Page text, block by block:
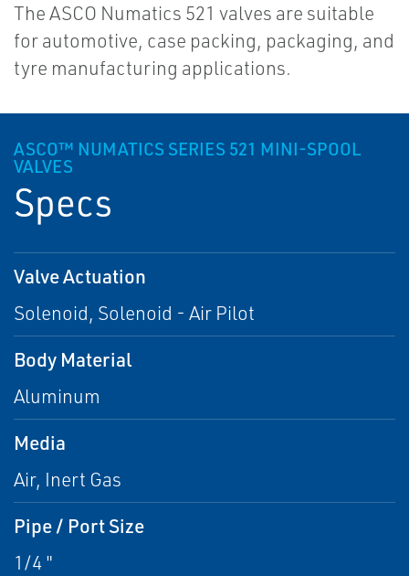
The ASCO Numatics 521 valves are suitable
for automotive, case packing, packaging, and
tyre manufacturing applications.
ASCO™ NUMATICS SERIES 521 MINI-SPOOL
VALVES
Specs
Valve Actuation
Solenoid, Solenoid - Air Pilot
Body Material
Aluminum
Media
Air, Inert Gas
Pipe / Port Size
1/4 "